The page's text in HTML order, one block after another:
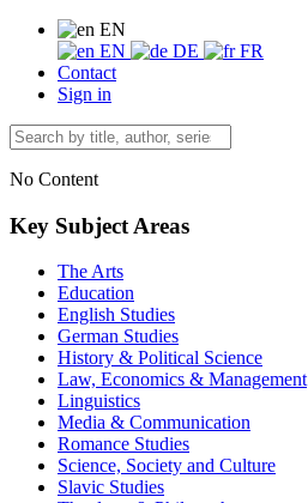
EN
EN
DE
FR
Contact
Sign in
No Content
Key Subject Areas
The Arts
Education
English Studies
German Studies
History & Political Science
Law, Economics & Management
Linguistics
Media & Communication
Romance Studies
Science, Society and Culture
Slavic Studies